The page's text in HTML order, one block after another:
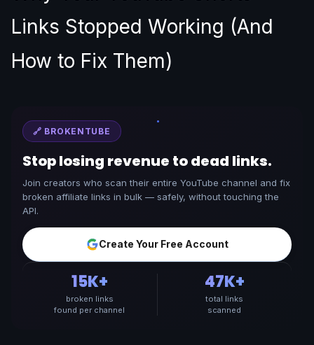
Links Stopped Working (And
How to Fix Them)
🔗 BROKENTUBE
Stop losing revenue to dead links.
Join creators who scan their entire YouTube channel and fix
broken affiliate links in bulk — safely, without touching the
API.
Create Your Free Account
15K+
broken links
found per channel
47K+
total links
scanned